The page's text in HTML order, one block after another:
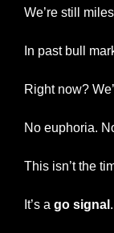
We’re still
In past bull
Right now?
No euphoria.
This isn’t the
It’s a go signal .